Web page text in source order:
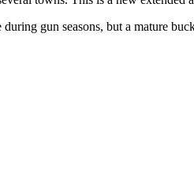
gun seasons, but a mature